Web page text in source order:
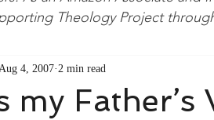
my Father’s
Aug 4, 2007 2 min read
Theology Project